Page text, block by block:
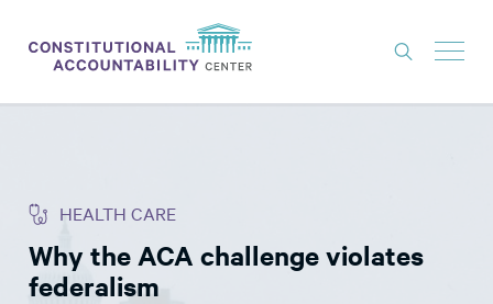
THINK TANK
NEWS
HEALTH CARE
Why the ACA challenge violates
federalism